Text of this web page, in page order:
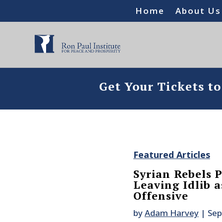
Home About Us
Get Your Tickets
Featured Articles
Syrian Rebels
Leaving Idlib
Offensive
byAdam Harvey|